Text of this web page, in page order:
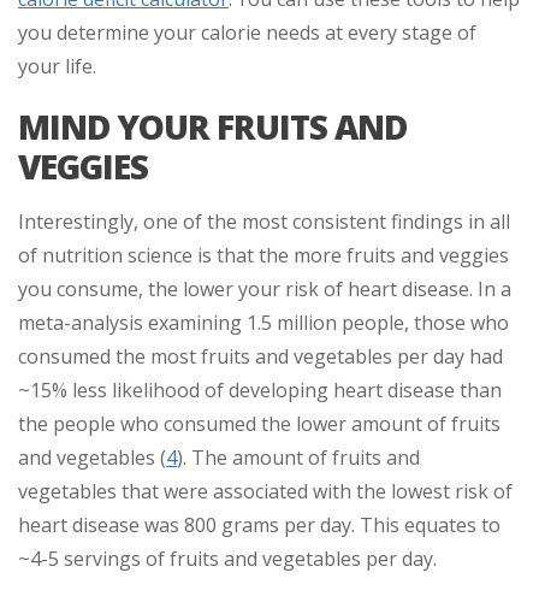
you determine your calorie needs at every stage of
your life.
MIND YOUR FRUITS AND
VEGGIES
Interestingly, one of the most consistent findings in all
of nutrition science is that the more fruits and veggies
you consume, the lower your risk of heart disease. In a
meta-analysis examining 1.5 million people, those who
consumed the most fruits and vegetables per day had
~15% less likelihood of developing heart disease than
the people who consumed the lower amount of fruits
and vegetables (4). The amount of fruits and
vegetables that were associated with the lowest risk of
heart disease was 800 grams per day. This equates to
~4-5 servings of fruits and vegetables per day.